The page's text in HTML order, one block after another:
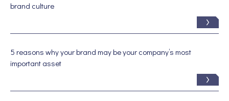
brand culture
5 reasons why your brand may be your company’s most
important asset